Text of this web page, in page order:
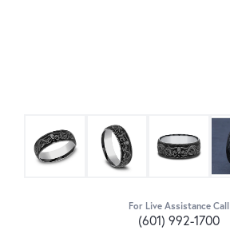
For Live Assistance Call
(601) 992-1700